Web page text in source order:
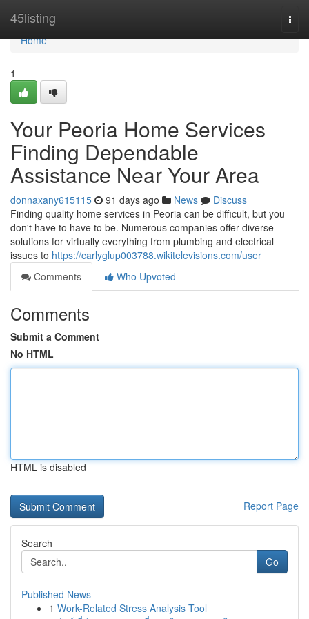
45listing
Home
Home
1
Your Peoria Home Services
Finding Dependable
Assistance Near Your Area
donnaxany615115 91 days ago News
Discuss
Finding quality home services in Peoria can be difficult, but you
don't have to have to be. Numerous companies offer diverse
solutions for virtually everything from plumbing and electrical
issues to https://carlyglup003788.wikitelevisions.com/user
Comments
Who Upvoted
Comments
Submit a Comment
No HTML
HTML is disabled
Report Page
Search
Go
Published News
1 Work-Related Stress Analysis Tool